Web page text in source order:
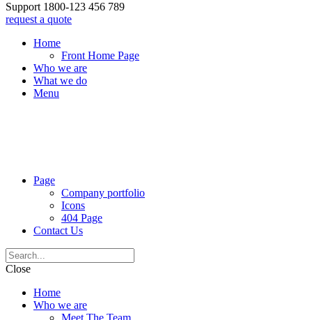
Support 1800-123 456 789
request a quote
Home
Front Home Page
Who we are
What we do
Menu
Page
Company portfolio
Icons
404 Page
Contact Us
Close
Home
Who we are
Meet The Team